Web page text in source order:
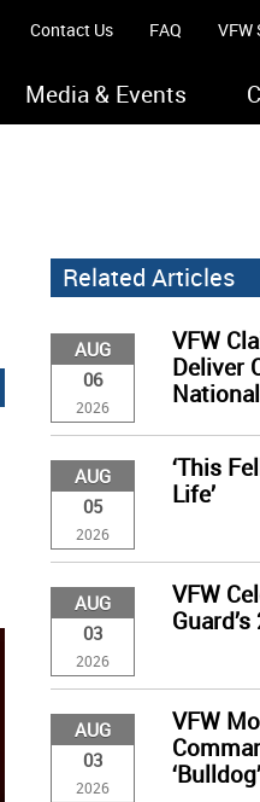
Contact Us FAQ VFW
Media & Events
Related Articles
AUG
06
2026
VFW
Deliver
AUG
05
2026
‘This
Life’
AUG
03
2026
VFW
AUG
03
2026
VFW